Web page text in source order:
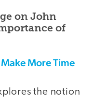
on John
of
More Time
the notion